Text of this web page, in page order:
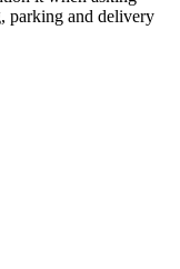
parking and delivery